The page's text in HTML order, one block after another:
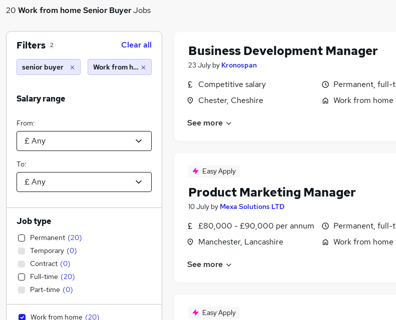
20 Work from homeSenior BuyerJobs
Business Development Manager
23 July by Kronospan
Competitive salary
Chester, Cheshire
Permanent, full-
Work from home
See more
Easy Apply
Product Marketing Manager
10 July by Mexa Solutions LTD
£80,000 - £90,000 per annum
Manchester, Lancashire
Permanent, full-
Work from home
See more
Easy Apply
Filters 2 Clear all
senior buyer Work from home
Salary range
From:
To:
Job type
Permanent (20)
Temporary (0)
Contract (0)
Full-time (20)
Part-time (0)
Work from home (20)